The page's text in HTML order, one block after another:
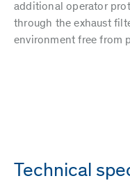
additional operator
through the exhaust
environment free from
Technical